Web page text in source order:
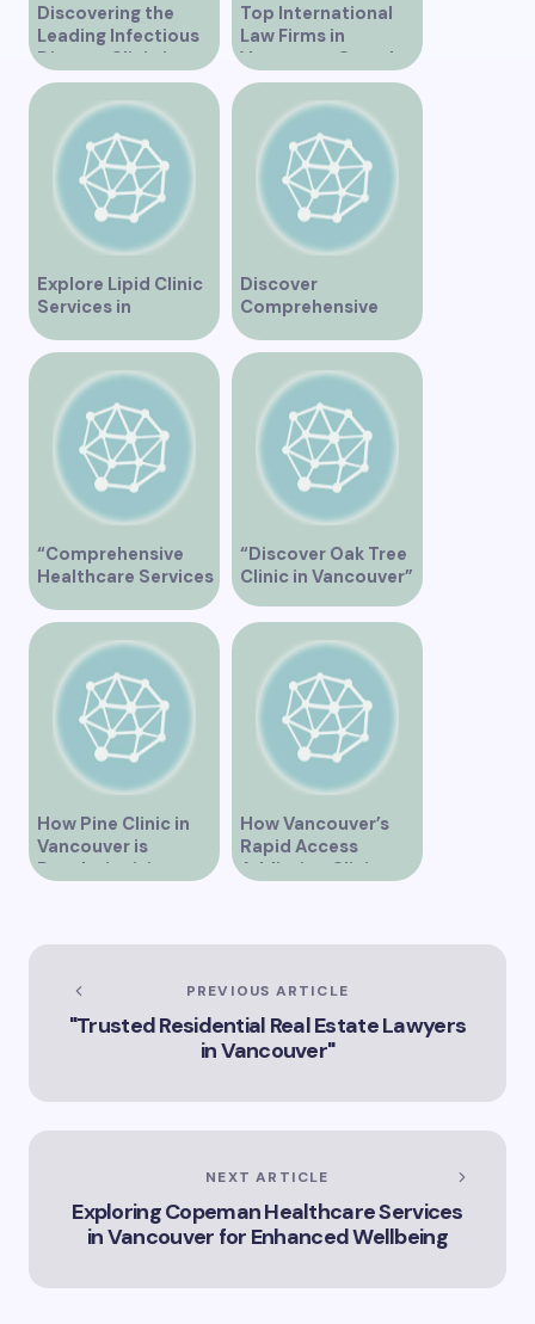
Discovering the
Leading Infectious
Disease Clinic in
Vancouver
Top International
Law Firms in
Vancouver Canada
Explore Lipid Clinic
Services in
Vancouver for
Optimal Health
Discover
Comprehensive
Healthcare Services
at Marine Drive
Medical Clinic
Vancouver
“Comprehensive
Healthcare Services
at Midtown Medical
Clinic Vancouver”
“Discover Oak Tree
Clinic in Vancouver”
How Pine Clinic in
Vancouver is
Revolutionizing
How Vancouver’s
Rapid Access
Addiction Clinic
PREVIOUS ARTICLE
"Trusted Residential Real Estate Lawyers
in Vancouver"
NEXT ARTICLE
Exploring Copeman Healthcare Services
in Vancouver for Enhanced Wellbeing